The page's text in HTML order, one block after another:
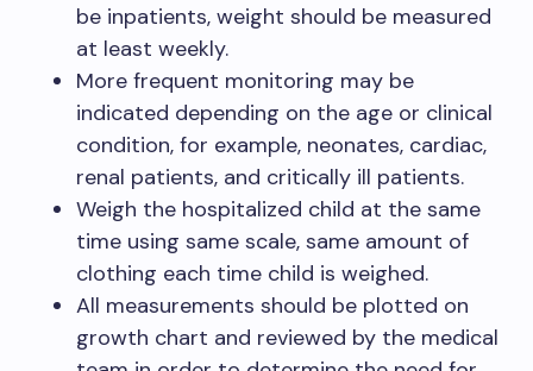
be inpatients, weight should be measured
at least weekly.
More frequent monitoring may be
indicated depending on the age or clinical
condition, for example, neonates, cardiac,
renal patients, and critically ill patients.
Weigh the hospitalized child at the same
time using same scale, same amount of
clothing each time child is weighed.
All measurements should be plotted on
growth chart and reviewed by the medical